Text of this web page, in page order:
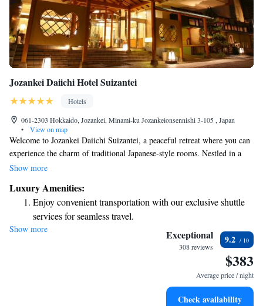
Jozankei Daiichi Hotel Suizantei
Hotels
061-2303 Hokkaido, Jozankei, Minami-ku Jozankeionsennishi 3-105 , Japan
•
View on map
Welcome to Jozankei Daiichi Suizantei, a peaceful retreat where you can
experience the charm of traditional Japanese-style rooms. Nestled in a
tranquil area just 4.2 km from the delightful Sasaki Fruit Farm, our hotel
baths and rejuvenating massage services, all aimed at helping you unwind
and feel your best. We invite you to come and create lasting memories in
a warm and welcoming environment.
Show more
Luxury Amenities:
Enjoy convenient transportation with our exclusive shuttle
services for seamless travel.
Rejuvenate at the state-of-the-art wellness facilities
Savor gourmet dishes at an exquisite restaurant without ever
Relax in a soothing hot tub, the perfect way to unwind and
Show more Exceptional
308 reviews
9.2
$383
Average price / night
Check availability